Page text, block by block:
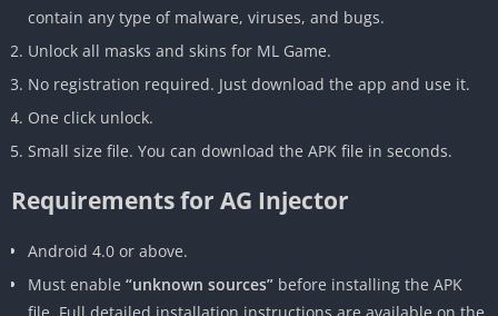
contain any type of malware, viruses, and bugs.
Unlock all masks and skins for ML Game.
No registration required. Just download the app and use it.
One click unlock.
Small size file. You can download the APK file in seconds.
Requirements for AG Injector
Android 4.0 or above.
Must enable “unknown sources” before installing the APK
file. Full detailed installation instructions are available on the